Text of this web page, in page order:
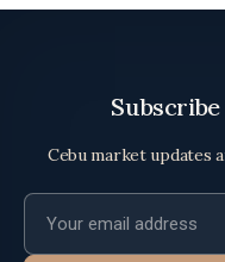
Cebu market updates
Email address